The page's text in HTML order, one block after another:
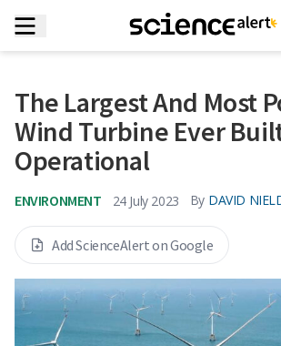
The Largest And Most
Wind Turbine Ever
Operational
ENVIRONMENT 24 July 2023 By DAVID
Add ScienceAlert on Google